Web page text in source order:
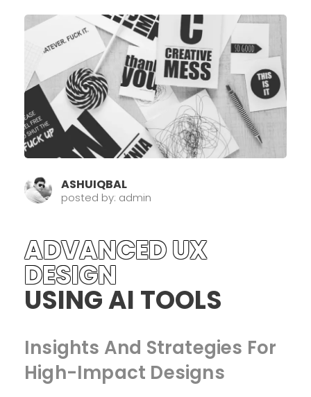
ASHUIQBAL
posted by: admin
ADVANCED UX
DESIGN
USING AI TOOLS
Insights And Strategies For
High-Impact Designs